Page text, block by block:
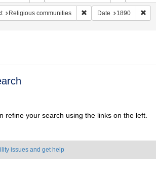
Subject: Stereographs
Religious communities Remove constraint
Date 1890
refine your search using the links on the left.
issues and get help